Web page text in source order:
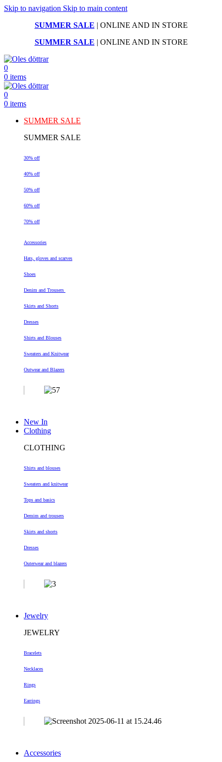
Skip to navigation Skip to main content
SUMMER SALE | ONLINE AND IN STORE
SUMMER SALE | ONLINE AND IN STORE
0
0 items
0
0 items
SUMMER SALE
SUMMER SALE
30% off
40% off
50% off
60% off
70% off
Accessories
Hats, gloves and scarves
Shoes
Denim and Trousers
Skirts and Shorts
Dresses
Shirts and Blouses
Sweaters and Knitwear
Outwear and Blazers
New In
Clothing
CLOTHING
Shirts and blouses
Sweaters and knitwear
Tops and basics
Demim and trousers
Skirts and shorts
Dresses
Outerwear and blazers
Jewelry
JEWELRY
Bracelets
Necklaces
Rings
Earrings
Accessories